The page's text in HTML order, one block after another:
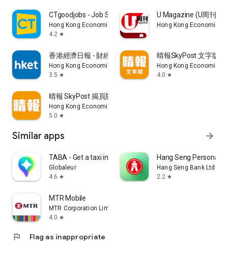
CTgoodjobs - Job Search
Hong Kong Economic Times Limited
4.2 star
U Magazine (U周刊)電
Hong Kong Economic
香港經濟日報 - 財經、地產、時事、TOPick生活
Hong Kong Economic Times Limited
3.5 star
晴報SkyPost 文字版
Hong Kong Economic
4.0 star
晴報 SkyPost 揭頁版
Hong Kong Economic Times Limited
5.0 star
Similar apps arrow_forward
TABA - Get a taxi in Korea
Globaleur
4.6 star
Hang Seng Personal
Hang Seng Bank Ltd
2.2 star
MTR Mobile
MTR Corporation Limited
4.0 star
flag Flag as inappropriate